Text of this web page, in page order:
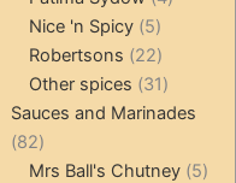
Nice 'n Spicy 55
products
Robertsons 2222
products
Other spices 3131
products
Sauces and Marinades
8282
products
Mrs Ball's Chutney 55